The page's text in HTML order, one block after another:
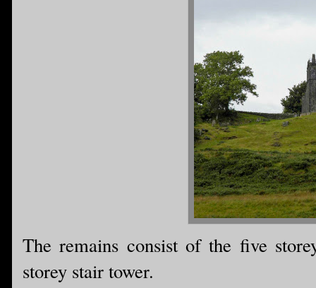
The remains consist of the five
storey stair tower.